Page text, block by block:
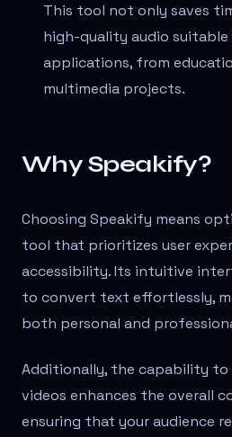
This tool not only saves
high-quality audio
applications, from
multimedia projects.
Why Speakify?
Choosing Speakify means
tool that prioritizes user
accessibility. Its intuitive
to convert text effortlessly,
both personal and
Additionally, the capability to
videos enhances the overall
ensuring that your audience